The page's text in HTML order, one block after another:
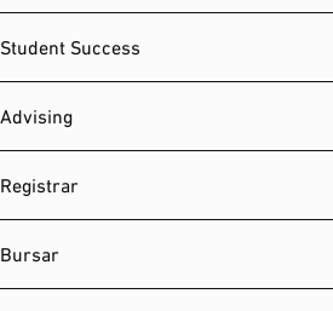
Student Success
Advising
Registrar
Bursar